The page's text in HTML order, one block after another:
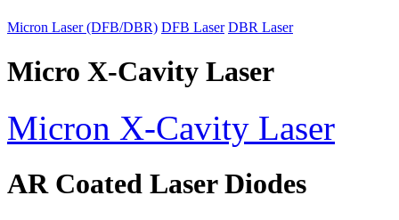
Micron Laser (DFB/DBR) DFB Laser DBR Laser
Micro X-Cavity Laser
Micron X-Cavity Laser
AR Coated Laser Diodes